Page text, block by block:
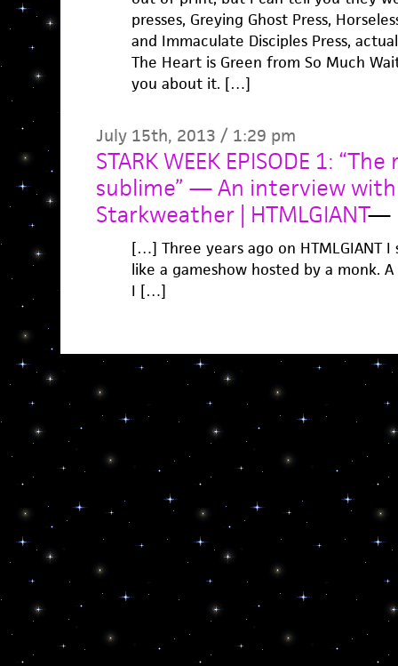
presses, Greying Ghost Press,
and Immaculate Disciples Press,
The Heart is Green from So Much
you about it. […]
July 15th, 2013 / 1:29 pm
STARK WEEK EPISODE 1:
sublime” — An interview with
Starkweather | HTMLGIANT—
[…] Three years ago on HTMLGIANT
like a gameshow hosted by a monk.
I […]